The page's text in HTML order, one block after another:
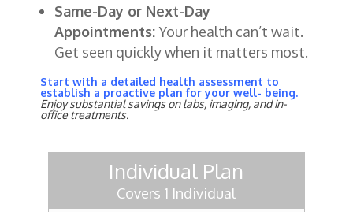
Same-Day or Next-Day
Appointments: Your health can’t wait.
Get seen quicklywhen it matters most.
Start with a detailed health assessment to
establish a proactive plan for your well- being.
Enjoy substantial savings on labs, imaging, and in-
office treatments.
Individual Plan
Covers 1 Individual